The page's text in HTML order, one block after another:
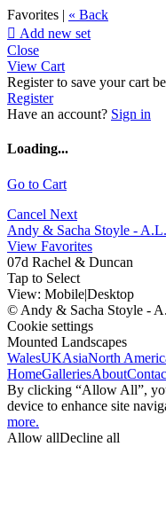
Favorites | « Back
 Add new set
Close
View Cart
Register to save your cart
Register
Have an account? Sign in
Loading...
Go to Cart
Cancel Next
Andy & Sacha Stoyle -
View Favorites
07d Rachel & Duncan
Tap to Select
View: Mobile|Desktop
© Andy & Sacha Stoyle -
Cookie settings
Mounted Landscapes
WalesUKAsiaNorth
HomeGalleriesAbout
By clicking “Allow All”,
device to enhance site
more.
Allow allDecline all